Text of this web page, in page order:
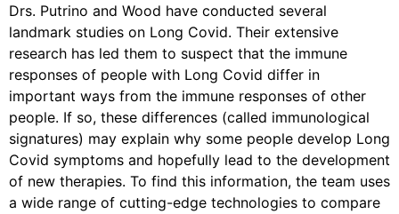
Drs. Putrino and Wood have conducted several
landmark studies on Long Covid. Their extensive
research has led them to suspect that the immune
responses of people with Long Covid differ in
important ways from the immune responses of other
people. If so, these differences (called immunological
signatures) may explain why some people develop Long
Covid symptoms and hopefully lead to the development
of new therapies. To find this information, the team uses
a wide range of cutting-edge technologies to compare